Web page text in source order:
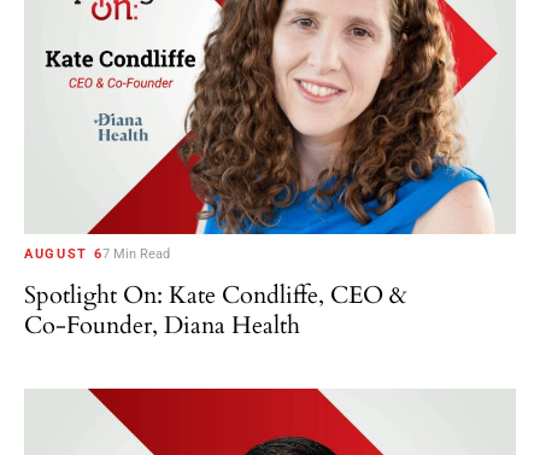
AUGUST 67 Min Read
Spotlight On: Kate Condliffe, CEO &
Co-Founder, Diana Health